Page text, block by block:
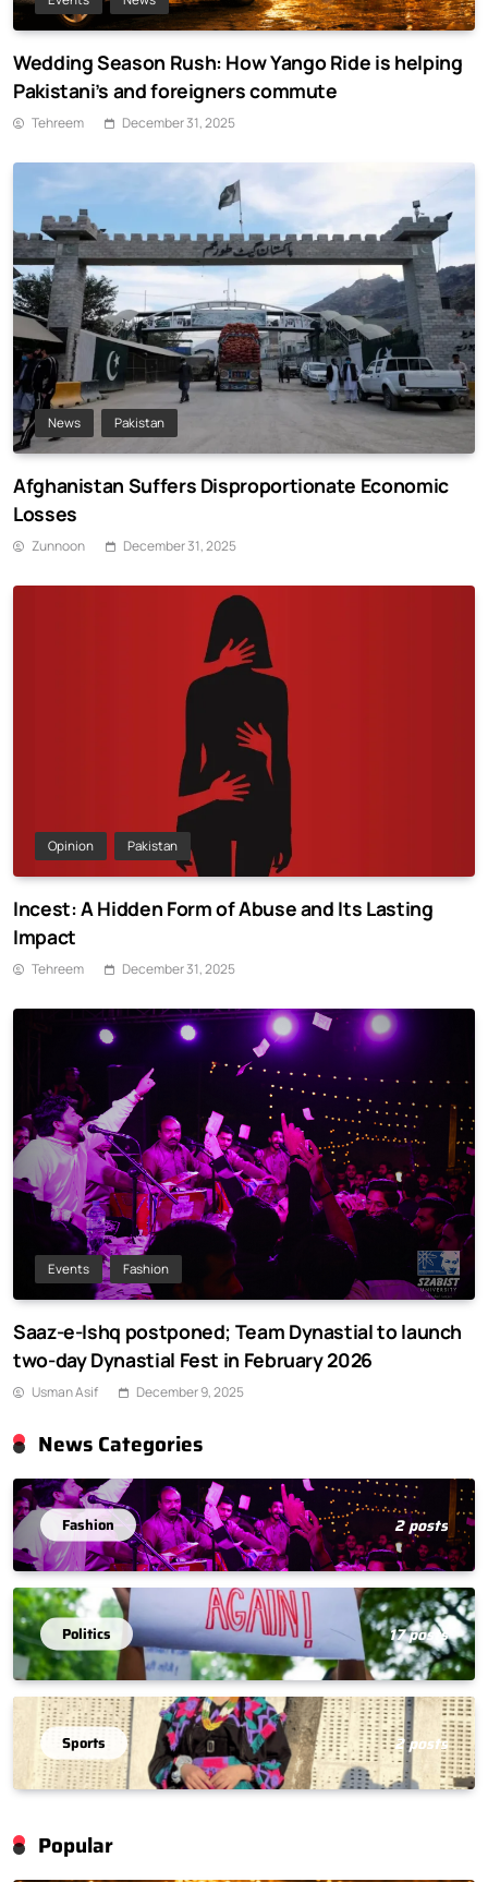
Wedding Season Rush: How Yango Ride is helping
Pakistani’s and foreigners commute
Tehreem December 31, 2025
News Pakistan
Afghanistan Suffers Disproportionate Economic
Losses
Zunnoon December 31, 2025
Opinion Pakistan
Incest: A Hidden Form of Abuse and Its Lasting
Impact
Tehreem December 31, 2025
Events Fashion
Saaz-e-Ishq postponed; Team Dynastial to launch
two-day Dynastial Fest in February 2026
Usman Asif December 9, 2025
News Categories
Fashion 2 posts
Politics 17 posts
Sports 2 posts
Popular